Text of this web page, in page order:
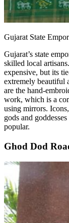
Gujarat State
Gujarat’s state
skilled local
expensive, but its
extremely beautiful
are the hand-
work, which is a
using mirrors.
gods and
popular.
Ghod Dod